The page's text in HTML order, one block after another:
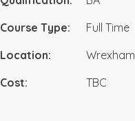
Course Type:
Full Time
Location:
Wrexham
Cost:
TBC